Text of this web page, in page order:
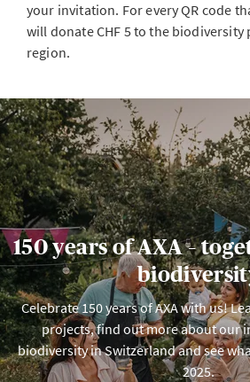
your invitation. For every QR code
will donate CHF 5 to the
region.
150 years of AXA –
Celebrate 150 years of AXA with us!
projects, find out more about our
biodiversity in Switzerland and see
2025.